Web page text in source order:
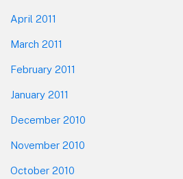
April 2011
March 2011
February 2011
January 2011
December 2010
November 2010
October 2010